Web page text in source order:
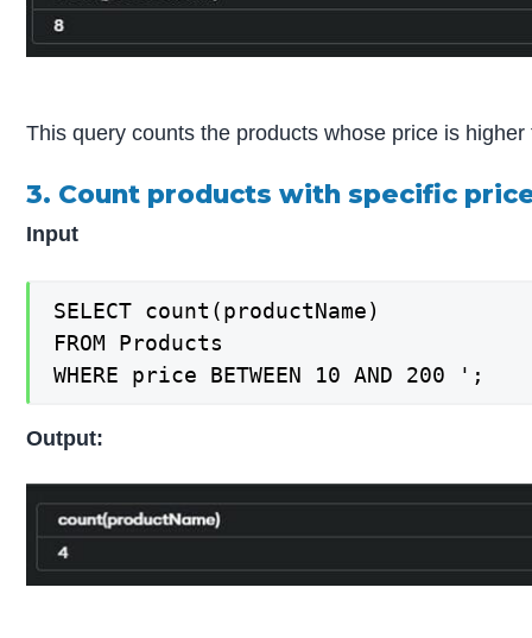
This query counts the products whose price is higher
3. Count products with specific
Input
SELECT count(productName)
FROM Products
WHERE price BETWEEN 10 AND 200 ';
Output: